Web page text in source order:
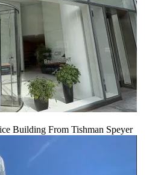
Building From Tishman Speyer